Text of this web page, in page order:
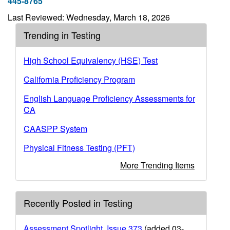
Last Reviewed: Wednesday, March 18, 2026
Trending in Testing
High School Equivalency (HSE) Test
California Proficiency Program
English Language Proficiency Assessments for
CA
CAASPP System
Physical Fitness Testing (PFT)
More Trending Items
Recently Posted in Testing